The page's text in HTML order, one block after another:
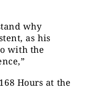
why
as his
with the
Hours at the